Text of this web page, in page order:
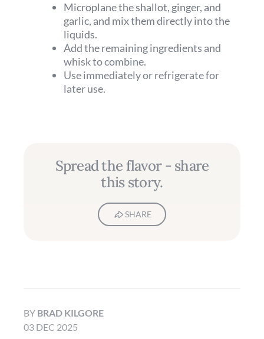
Microplane the shallot, ginger, and
garlic, and mix them directly into the
liquids.
Add the remaining ingredients and
whisk to combine.
Use immediately or refrigerate for
later use.
Spread the flavor - share
this story.
SHARE
BY BRAD KILGORE
03 DEC 2025